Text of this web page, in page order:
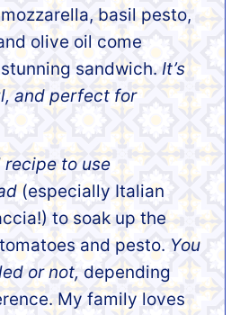
basil pesto,
olive oil come
sandwich. It’s
and perfect for
recipe to use
(especially Italian
to soak up the
and pesto. You
or not, depending
My family loves